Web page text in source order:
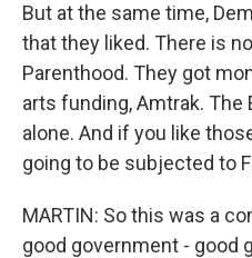
But at the same time,
that they liked. There is
Parenthood. They got
arts funding, Amtrak. The
alone. And if you like
going to be subjected to
MARTIN: So this was a
good government - good